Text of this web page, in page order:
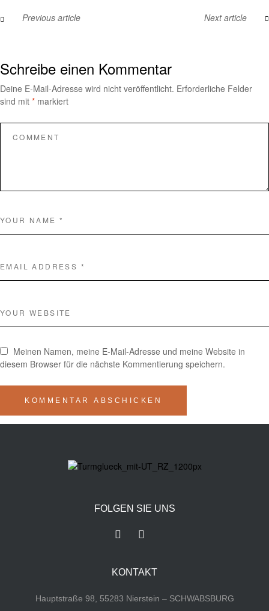
Previous article Next article
Schreibe einen Kommentar
Deine E-Mail-Adresse wird nicht veröffentlicht. Erforderliche Felder
sind mit * markiert
Meinen Namen, meine E-Mail-Adresse und meine Website in
diesem Browser für die nächste Kommentierung speichern.
FOLGEN SIE UNS
KONTAKT
Hauptstraße 98, 55283 Nierstein – SCHWABSBURG